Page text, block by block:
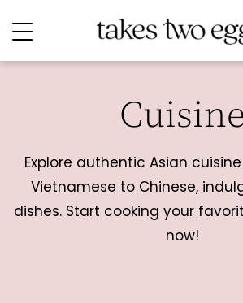
Cuisine
Explore authentic Asian
Vietnamese to Chinese,
dishes. Start cooking your
now!